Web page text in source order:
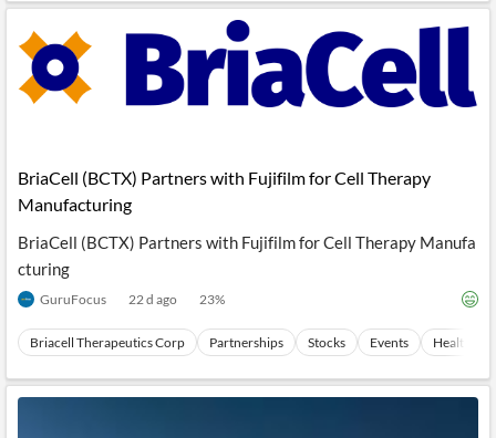
BriaCell (BCTX) Partners with Fujifilm for Cell Therapy
Manufacturing
BriaCell (BCTX) Partners with Fujifilm for Cell Therapy Manufa
cturing
GuruFocus 22 d ago 23%
Briacell Therapeutics Corp Partnerships Stocks Events Health